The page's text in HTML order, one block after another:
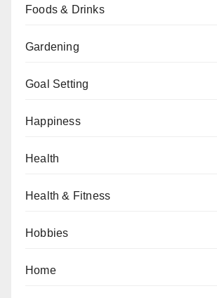
Foods & Drinks
Gardening
Goal Setting
Happiness
Health
Health & Fitness
Hobbies
Home